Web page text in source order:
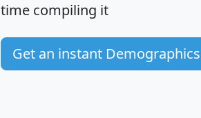
time compiling it
Get an instant